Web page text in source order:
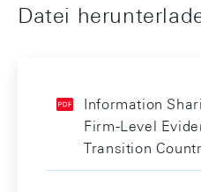
Datei
Information
Firm-Level
Transition